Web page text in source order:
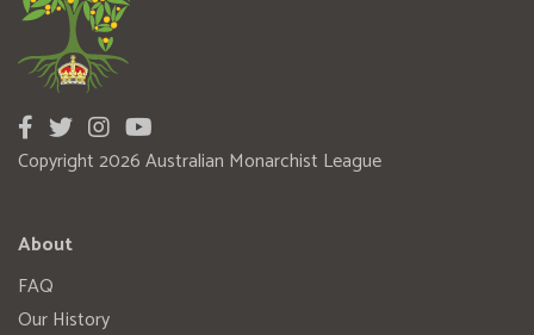
Copyright 2026 Australian Monarchist League
About
FAQ
Our History